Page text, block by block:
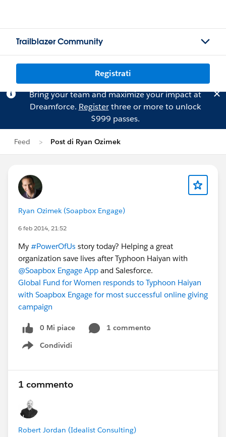
Trailblazer Community
Registrati
Bring your team and maximize your impact at
Dreamforce. Registerthree or more to unlock
$999 passes.
Feed Post di Ryan Ozimek
Ryan Ozimek (Soapbox Engage)
6 feb 2014, 21:52
My #PowerOfUs story today? Helping a great
organization save lives after Typhoon Haiyan with
@Soapbox Engage App and Salesforce.
Global Fund for Women responds to Typhoon Haiyan
with Soapbox Engage for most successful online giving
campaign
0 Mi piace
1 commento
Condividi
Show menu
1 commento
Robert Jordan (Idealist Consulting)